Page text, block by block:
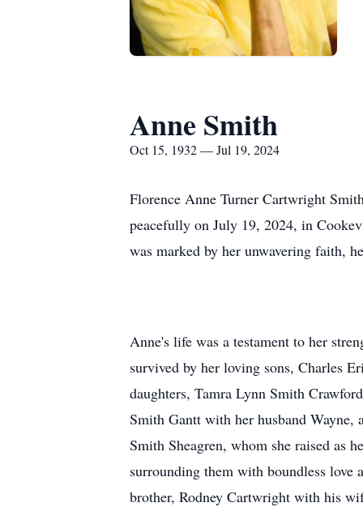
Anne Smith
Oct 15, 1932 — Jul 19, 2024
Florence Anne Turner Cartwright
peacefully on July 19, 2024, in
was marked by her unwavering faith,
Anne's life was a testament to her
survived by her loving sons, Charles
daughters, Tamra Lynn Smith
Smith Gantt with her husband
Smith Sheagren, whom she raised as
surrounding them with boundless
brother, Rodney Cartwright with his